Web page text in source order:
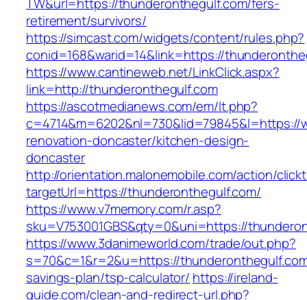
retirement/survivors/
https://simcast.com/widgets/content/rules.php?
conid=168&warid=14&link=https://
https://www.cantineweb.net/LinkClick.aspx?
link=http://thunderonthegulf.com
https://ascotmedianews.com/em/lt.php?
renovation-doncaster/kitchen-design-
doncaster
http://orientation.malonemobile.com/action/
targetUrl=https://thunderonthegulf.com/
https://www.v7memory.com/r.asp?
sku=V753001GBS&qty=0&uni=https://
https://www.3danimeworld.com/trade/out.php?
s=70&c=1&r=2&u=https://
savings-plan/tsp-calculator/ https://ireland-
guide.com/clean-and-redirect-url.php?